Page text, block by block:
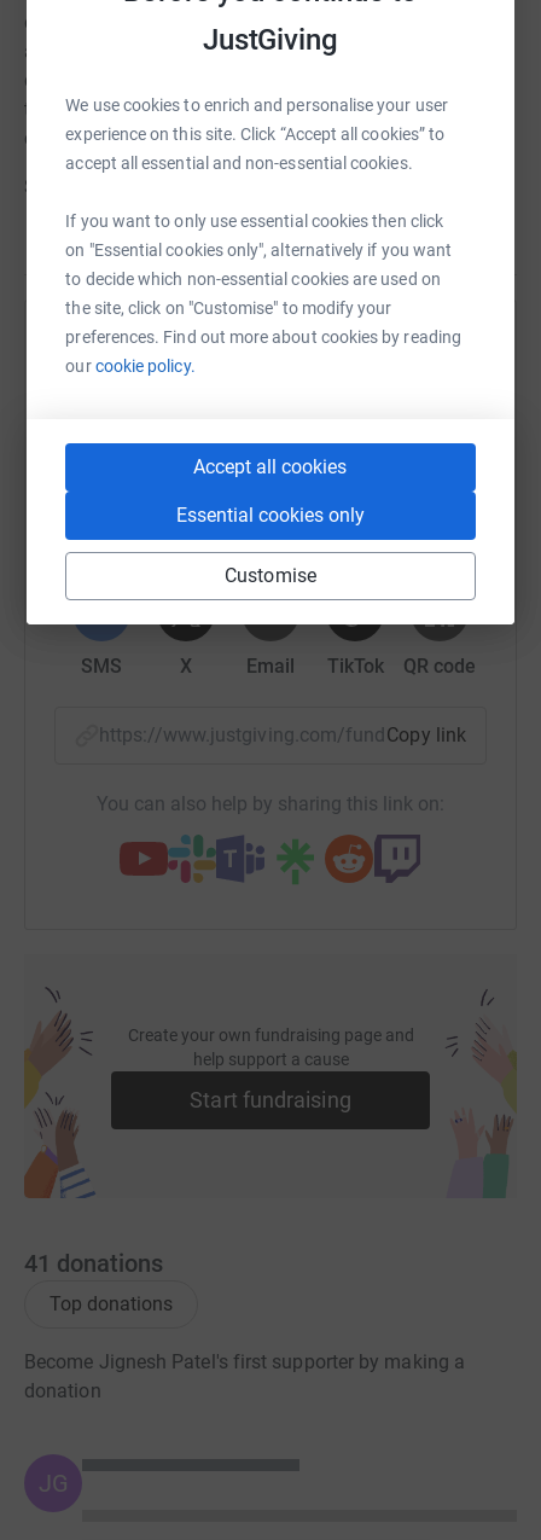
JustGiving
We use cookies to enrich and personalise your user
experience on this site. Click “Accept all cookies” to
accept all essential and non-essential cookies.
If you want to only use essential cookies then click
on "Essential cookies only", alternatively if you want
to decide which non-essential cookies are used on
the site, click on "Customise" to modify your
preferences. Find out more about cookies by reading
ourcookie policy.
Accept all cookies
Essential cookies only
Customise
donate, they’ll send your money directly to the charity
and make sure Gift Aid is reclaimed on every eligible
donation by a UK taxpayer. So it’s the most efficient way
to donate - I raise more, whilst saving time and cutting
costs for the charity.
So please dig deep and donate now.
Help Jignesh Patel
platform to make it happen:
Facebook Print Messenger
SMS X Email TikTok QR code
https://www.justgiving.com/fundraising/jignesh-
Copy link
You can also help by sharing this link on:
Create your own fundraising page and
help support a cause
Start fundraising
41 donations
Top donations
Become Jignesh Patel's first supporter by making a
donation
JG